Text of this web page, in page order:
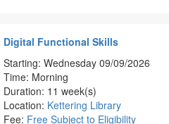
Digital Functional Skills
Starting: Wednesday 09/09/2026
Time: Morning
Duration: 11 week(s)
Location: Kettering Library
Fee: Free Subject to Eligibility